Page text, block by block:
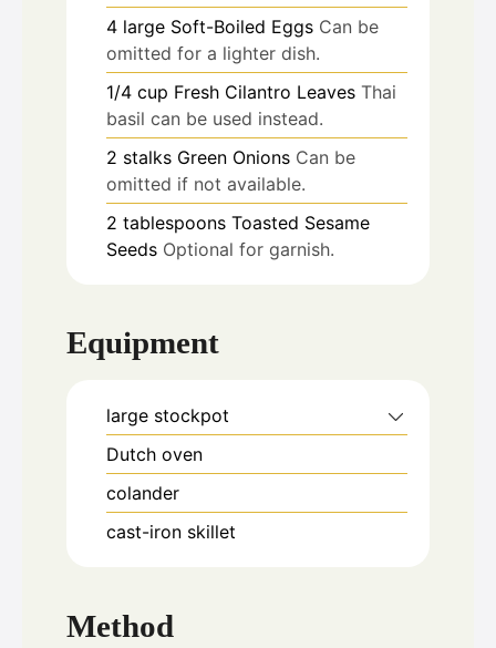
4 large Soft-Boiled Eggs Can be
omitted for a lighter dish.
1/4 cup Fresh Cilantro Leaves Thai
basil can be used instead.
2 stalks Green Onions Can be
omitted if not available.
2 tablespoons Toasted Sesame
Seeds Optional for garnish.
Equipment
large stockpot
Dutch oven
colander
cast-iron skillet
Method